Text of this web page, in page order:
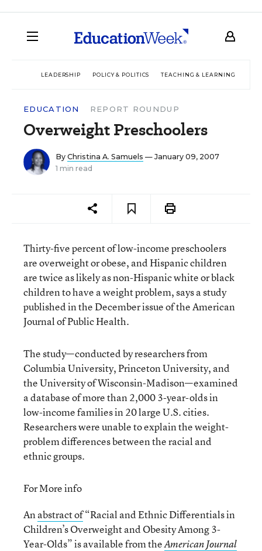
LEADERSHIP POLICY & POLITICS TEACHING & LEARNING
EDUCATION REPORT ROUNDUP
Overweight Preschoolers
By Christina A. Samuels — January 09, 2007
1 min read
Thirty-five percent of low-income preschoolers
are overweight or obese, and Hispanic children
are twice as likely as non-Hispanic white or black
children to have a weight problem, says a study
published in the December issue of the American
Journal of Public Health.
The study—conducted by researchers from
Columbia University, Princeton University, and
the University of Wisconsin-Madison—examined
a database of more than 2,000 3-year-olds in
low-income families in 20 large U.S. cities.
Researchers were unable to explain the weight-
problem differences between the racial and
ethnic groups.
For More info
Anabstract of“Racial and Ethnic Differentials in
Children’s Overweight and Obesity Among 3-
Year-Olds” is available from theAmerican Journal